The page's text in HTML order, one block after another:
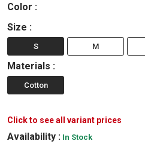
Color :
Size :
S M
Materials :
Cotton
Click to see all variant prices
Availability : In Stock